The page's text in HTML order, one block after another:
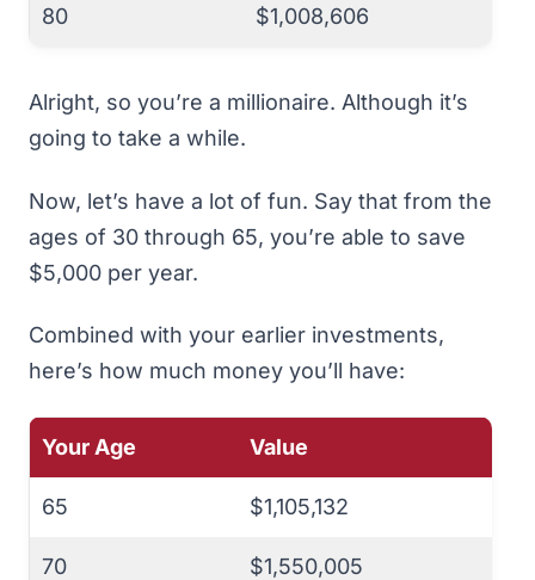
80 $1,008,606
Alright, so you’re a millionaire. Although it’s
going to take a while.
Now, let’s have a lot of fun. Say that from the
ages of 30 through 65, you’re able to save
$5,000 per year.
Combined with your earlier investments,
here’s how much money you’ll have:
Your Age Value
65 $1,105,132
70 $1,550,005